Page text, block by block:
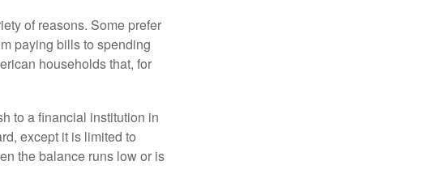
of reasons. Some prefer
paying bills to spending
households that, for
to a financial institution in
except it is limited to
the balance runs low or is